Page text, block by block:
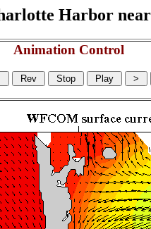
Harbor
Animation Control